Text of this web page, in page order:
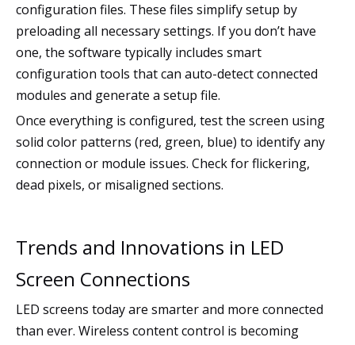
configuration files. These files simplify setup by
preloading all necessary settings. If you don’t have
one, the software typically includes smart
configuration tools that can auto-detect connected
modules and generate a setup file.
Once everything is configured, test the screen using
solid color patterns (red, green, blue) to identify any
connection or module issues. Check for flickering,
dead pixels, or misaligned sections.
Trends and Innovations in LED
Screen Connections
LED screens today are smarter and more connected
than ever. Wireless content control is becoming